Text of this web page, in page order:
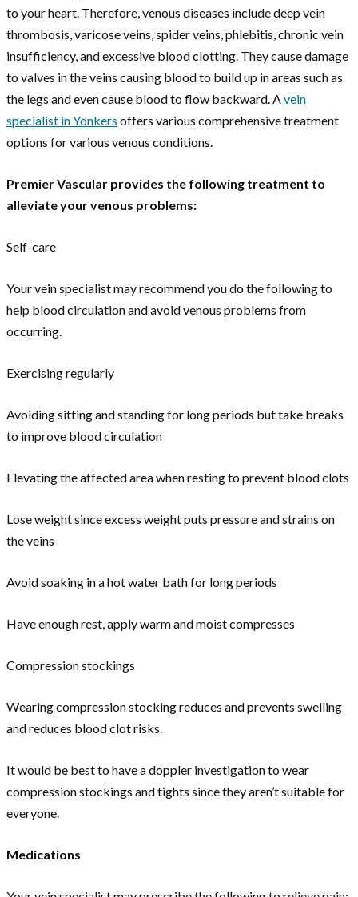
to your heart. Therefore, venous diseases include deep vein
thrombosis, varicose veins, spider veins, phlebitis, chronic vein
insufficiency, and excessive blood clotting. They cause damage
to valves in the veins causing blood to build up in areas such as
the legs and even cause blood to flow backward. Avein
specialist in Yonkers offers various comprehensive treatment
options for various venous conditions.
Premier Vascular provides the following treatment to
alleviate your venous problems:
Self-care
Your vein specialist may recommend you do the following to
help blood circulation and avoid venous problems from
occurring.
Exercising regularly
Avoiding sitting and standing for long periods but take breaks
to improve blood circulation
Elevating the affected area when resting to prevent blood clots
Lose weight since excess weight puts pressure and strains on
the veins
Avoid soaking in a hot water bath for long periods
Have enough rest, apply warm and moist compresses
Compression stockings
Wearing compression stocking reduces and prevents swelling
and reduces blood clot risks.
It would be best to have a doppler investigation to wear
compression stockings and tights since they aren’t suitable for
everyone.
Medications